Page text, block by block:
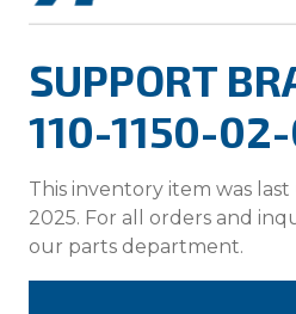
SUPPORT
110-1150-
This inventory item was
2025. For all orders and
our parts department.